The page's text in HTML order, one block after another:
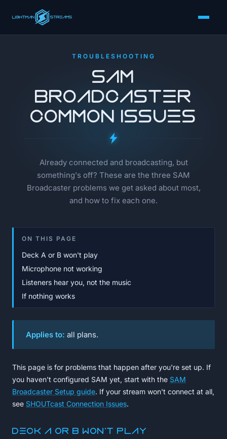
TROUBLESHOOTING
SAM
Broadcaster
Common Issues
Already connected and broadcasting, but
something's off? These are the three SAM
Broadcaster problems we get asked about most,
and how to fix each one.
ON THIS PAGE
Deck A or B won't play
Microphone not working
Listeners hear you, not the music
If nothing works
Applies to: all plans.
This page is for problems that happen after you're set up. If
you haven't configured SAM yet, start with the SAM
Broadcaster Setup guide. If your stream won't connect at all,
see SHOUTcast Connection Issues.
Deck A or B won't play